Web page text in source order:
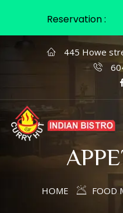
445 Howe
HOME FOOD
Reservation :